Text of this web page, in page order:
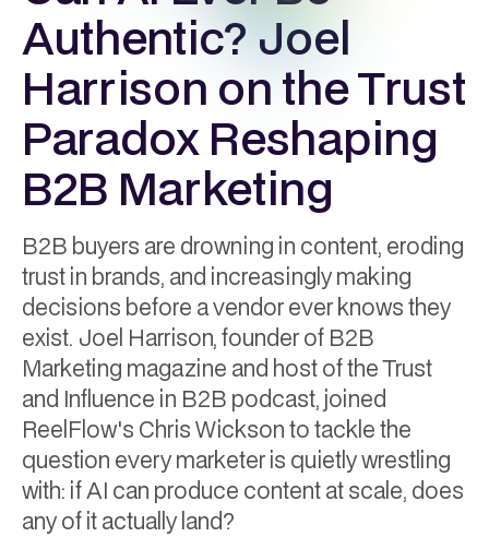
Authentic? Joel
Harrison on the Trust
Paradox Reshaping
B2B Marketing
B2B buyers are drowning in content, eroding
trust in brands, and increasingly making
decisions before a vendor ever knows they
exist. Joel Harrison, founder of B2B
Marketing magazine and host of the Trust
and Influence in B2B podcast, joined
ReelFlow's Chris Wickson to tackle the
question every marketer is quietly wrestling
with: if AI can produce content at scale, does
any of it actually land?